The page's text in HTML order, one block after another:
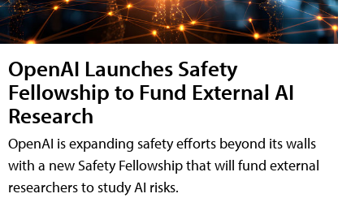
OpenAI Launches Safety
Fellowship to Fund External AI
Research
OpenAI is expanding safety efforts beyond its walls
with a new Safety Fellowship that will fund external
researchers to study AI risks.